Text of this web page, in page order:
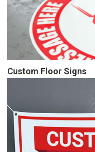
Custom Floor Signs